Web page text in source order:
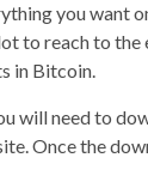
you want
to reach to
in Bitcoin.
will need to
Once the